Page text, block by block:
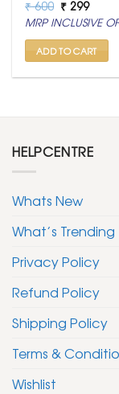
₹600 Original
price
was:
₹ 600.
₹ 299
price
is:
₹ 299.
MRP INCLUSIVE
ADD TO CART
HELPCENTRE
Whats New
What’s Trending
Privacy Policy
Refund Policy
Shipping Policy
Terms &
Wishlist